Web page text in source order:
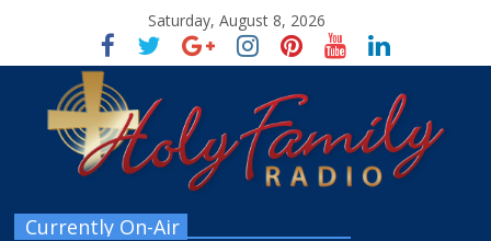
Saturday, August 8, 2026
Currently On-Air